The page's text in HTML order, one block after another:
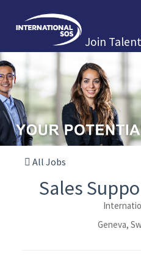
Join
All Jobs
Sales
Geneva,